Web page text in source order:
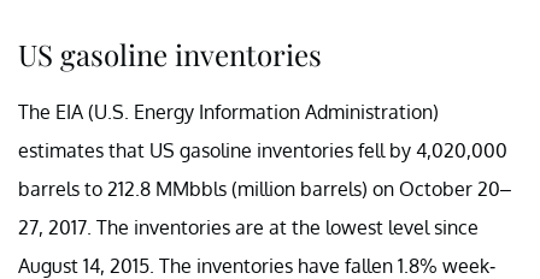
US gasoline inventories
The EIA (U.S. Energy Information Administration)
estimates that US gasoline inventories fell by 4,020,000
barrels to 212.8 MMbbls (million barrels) on October 20–
27, 2017. The inventories are at the lowest level since
August 14, 2015. The inventories have fallen 1.8% week-